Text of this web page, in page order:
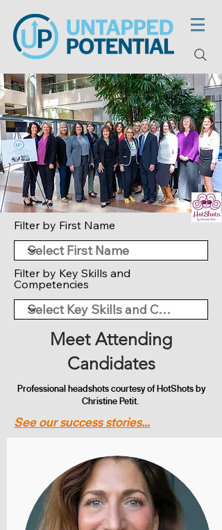
Filter by First Name
Filter by Key Skills and
Competencies
Meet Attending
Candidates
Professional headshots courtesy of HotShots by
Christine Petit.
See our success stories...